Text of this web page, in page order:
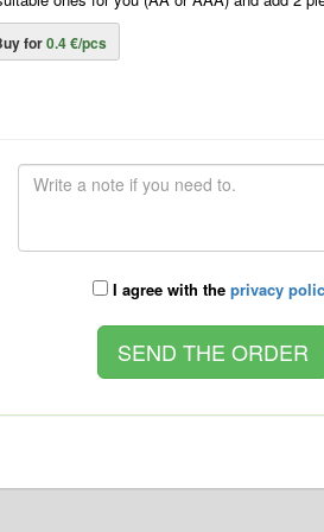
for0.4 €/pcs
I agree with the privacy